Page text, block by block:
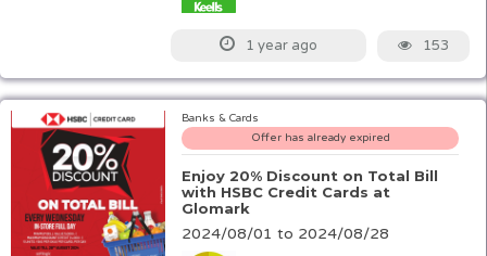
1 year ago 153
Banks & Cards
Offer has already expired
Enjoy 20% Discount on Total Bill
with HSBC Credit Cards at
Glomark
2024/08/01 to 2024/08/28